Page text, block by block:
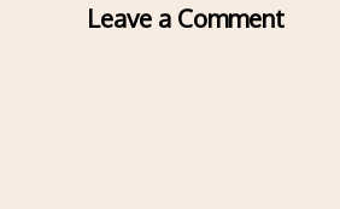
Leave a Comment